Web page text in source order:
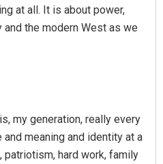
at all. It is about power,
the modern West as we
my generation, really every
meaning and identity at a
patriotism, hard work, family